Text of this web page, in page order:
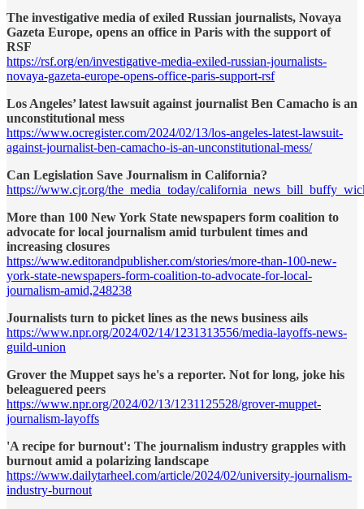
The investigative media of exiled Russian journalists, Novaya
Gazeta Europe, opens an office in Paris with the support of
RSF
https://rsf.org/en/investigative-media-exiled-russian-journalists-
novaya-gazeta-europe-opens-office-paris-support-rsf
Los Angeles’ latest lawsuit against journalist Ben Camacho is an
unconstitutional mess
https://www.ocregister.com/2024/02/13/los-angeles-latest-lawsuit-
against-journalist-ben-camacho-is-an-unconstitutional-mess/
Can Legislation Save Journalism in California?
https://www.cjr.org/the_media_today/
More than 100 New York State newspapers form coalition to
advocate for local journalism amid turbulent times and
increasing closures
https://www.editorandpublisher.com/stories/more-than-100-new-
york-state-newspapers-form-coalition-to-advocate-for-local-
journalism-amid,248238
Journalists turn to picket lines as the news business ails
https://www.npr.org/2024/02/14/1231313556/media-layoffs-news-
guild-union
Grover the Muppet says he's a reporter. Not for long, joke his
beleaguered peers
https://www.npr.org/2024/02/13/1231125528/grover-muppet-
journalism-layoffs
'A recipe for burnout': The journalism industry grapples with
burnout amid a polarizing landscape
https://www.dailytarheel.com/article/2024/02/university-journalism-
industry-burnout